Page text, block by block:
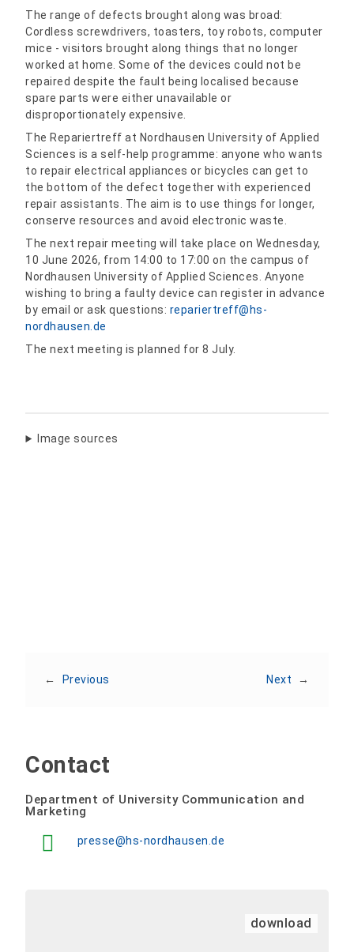
The range of defects brought along was broad:
Cordless screwdrivers, toasters, toy robots, computer
mice - visitors brought along things that no longer
worked at home. Some of the devices could not be
repaired despite the fault being localised because
spare parts were either unavailable or
disproportionately expensive.
The Repariertreff at Nordhausen University of Applied
Sciences is a self-help programme: anyone who wants
to repair electrical appliances or bicycles can get to
the bottom of the defect together with experienced
repair assistants. The aim is to use things for longer,
conserve resources and avoid electronic waste.
The next repair meeting will take place on Wednesday,
10 June 2026, from 14:00 to 17:00 on the campus of
Nordhausen University of Applied Sciences. Anyone
wishing to bring a faulty device can register in advance
by email or ask questions: repariertreff@hs-
nordhausen.de
The next meeting is planned for 8 July.
Image sources
← Previous Next →
Contact
Department of University Communication and
Marketing
presse@hs-nordhausen.de
download